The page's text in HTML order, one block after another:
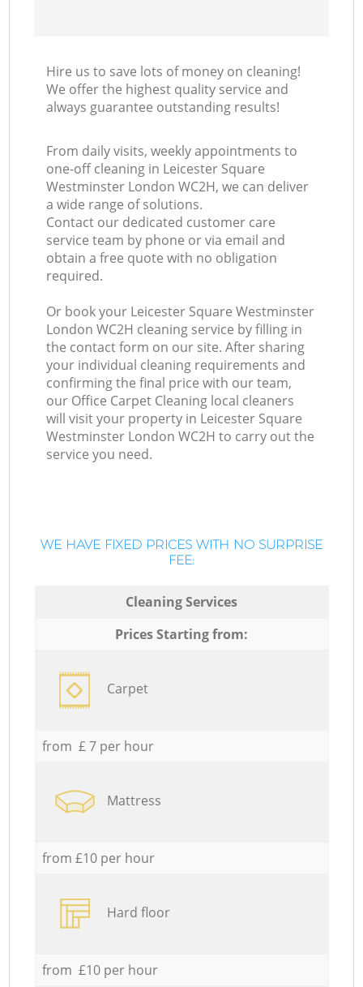
Hire us to save lots of money on cleaning!
We offer the highest quality service and
always guarantee outstanding results!
From daily visits, weekly appointments to
one-off cleaning in Leicester Square
Westminster London WC2H, we can deliver
a wide range of solutions.
Contact our dedicated customer care
service team by phone or via email and
obtain a free quote with no obligation
required.
Or book your Leicester Square Westminster
London WC2H cleaning service by filling in
the contact form on our site. After sharing
your individual cleaning requirements and
confirming the final price with our team,
our Office Carpet Cleaning local cleaners
will visit your property in Leicester Square
Westminster London WC2H to carry out the
service you need.
WE HAVE FIXED PRICES WITH NO SURPRISE
FEE:
Cleaning Services
Prices Starting from:
Carpet
from £ 7 per hour
Mattress
from £10 per hour
Hard floor
from £10 per hour